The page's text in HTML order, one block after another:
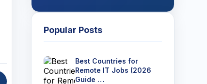
Popular Posts
Best Countries for
Remote IT Jobs (2026
Guide …